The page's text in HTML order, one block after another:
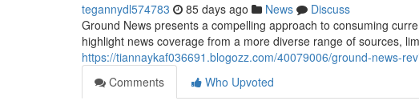
tegannydl574783 85 days ago News
Discuss
Ground News presents a compelling approach to consuming
highlight news coverage from a more diverse range of sources,
https://tiannaykaf036691.blogozz.com/40079006/ground-news-
Comments
Who Upvoted